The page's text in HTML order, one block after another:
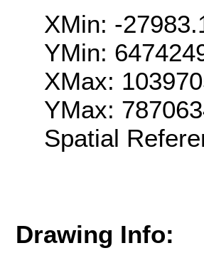
XMin: -
YMin:
XMax:
YMax:
Spatial
Drawing Info: